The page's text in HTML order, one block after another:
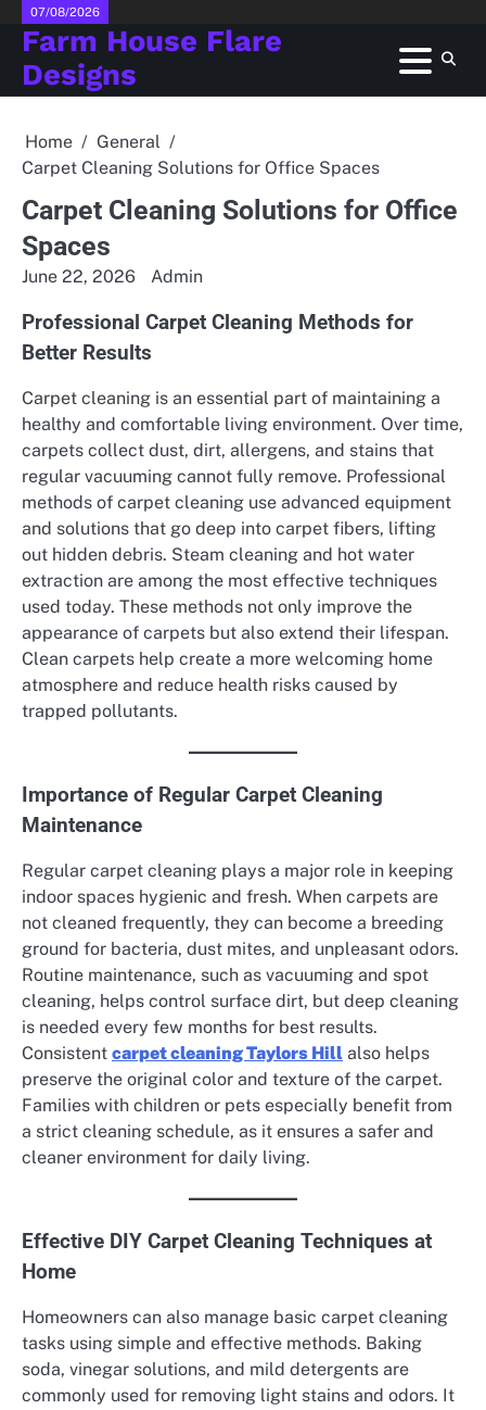
Skip
content
07/08/2026
Farm House Flare
Designs
Home
General
Carpet Cleaning Solutions for Office Spaces
Carpet Cleaning Solutions for Office
Spaces
June 22, 2026 Admin
Professional Carpet Cleaning Methods for
Better Results
Carpet cleaning is an essential part of maintaining a
healthy and comfortable living environment. Over time,
carpets collect dust, dirt, allergens, and stains that
regular vacuuming cannot fully remove. Professional
methods of carpet cleaning use advanced equipment
and solutions that go deep into carpet fibers, lifting
out hidden debris. Steam cleaning and hot water
extraction are among the most effective techniques
used today. These methods not only improve the
appearance of carpets but also extend their lifespan.
Clean carpets help create a more welcoming home
atmosphere and reduce health risks caused by
trapped pollutants.
Importance of Regular Carpet Cleaning
Maintenance
Regular carpet cleaning plays a major role in keeping
indoor spaces hygienic and fresh. When carpets are
not cleaned frequently, they can become a breeding
ground for bacteria, dust mites, and unpleasant odors.
Routine maintenance, such as vacuuming and spot
cleaning, helps control surface dirt, but deep cleaning
is needed every few months for best results.
Consistent carpet cleaning Taylors Hill also helps
preserve the original color and texture of the carpet.
Families with children or pets especially benefit from
a strict cleaning schedule, as it ensures a safer and
cleaner environment for daily living.
Effective DIY Carpet Cleaning Techniques at
Home
Homeowners can also manage basic carpet cleaning
tasks using simple and effective methods. Baking
soda, vinegar solutions, and mild detergents are
commonly used for removing light stains and odors. It